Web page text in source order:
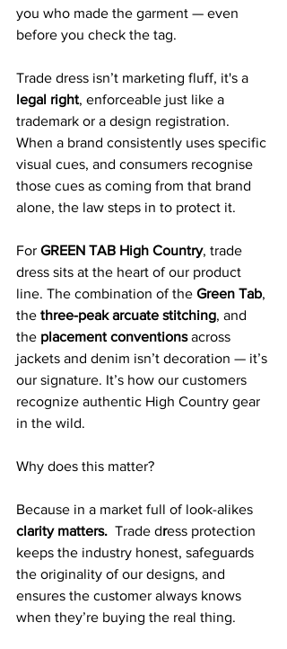
you who made the garment — even
before you check the tag.
Trade dress isn’t marketing fluff, it's a
legal right, enforceable just like a
trademark or a design registration.
When a brand consistently uses specific
visual cues, and consumers recognise
those cues as coming from that brand
alone, the law steps in to protect it.
For GREEN TAB High Country, trade
dress sits at the heart of our product
line. The combination of the Green Tab,
the three-peak arcuate stitching, and
the placement conventions across
jackets and denim isn’t decoration — it’s
our signature. It’s how our customers
recognize authentic High Country gear
in the wild.
Why does this matter?
Because in a market full of look-alikes
clarity matters. Trade dress protection
keeps the industry honest, safeguards
the originality of our designs, and
ensures the customer always knows
when they’re buying the real thing.